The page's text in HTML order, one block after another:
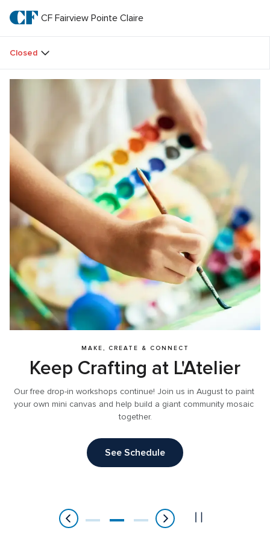
main
textCF
Fairview
Pointe
CF Fairview Pointe Claire
Closed
MAKE, CREATE & CONNECT
Our free drop-in workshops continue! Join us in August to paint
your own mini canvas and help build a giant community mosaic
together.
See Schedule